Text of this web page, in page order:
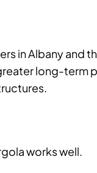
in Albany and
long-term
works well.